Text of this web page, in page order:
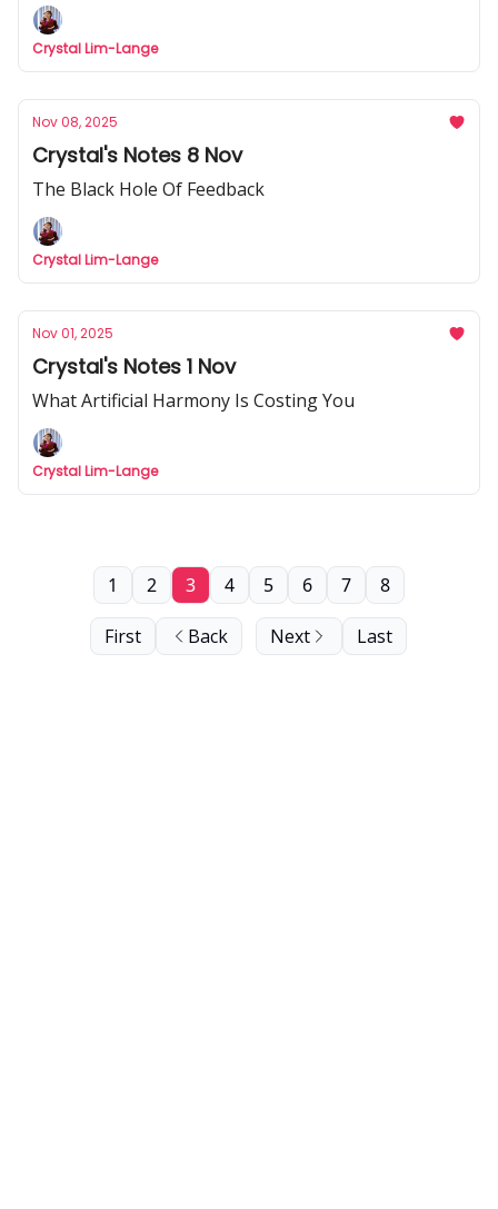
Crystal Lim-Lange
Nov 08, 2025
Crystal's Notes 8 Nov
The Black Hole Of Feedback
Crystal Lim-Lange
Nov 01, 2025
Crystal's Notes 1 Nov
What Artificial Harmony Is Costing You
Crystal Lim-Lange
First Back
1 2 3 4 5 6 7 8
Next Last